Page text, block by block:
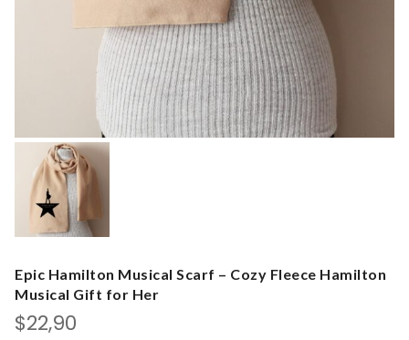
Epic Hamilton Musical Scarf – Cozy Fleece Hamilton
Musical Gift for Her
$22,90